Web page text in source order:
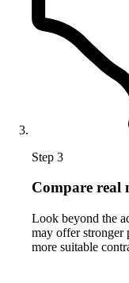
Step 3
Compare real
Look beyond the
may offer stronger
more suitable